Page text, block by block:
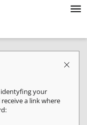
identyfing your
a link where